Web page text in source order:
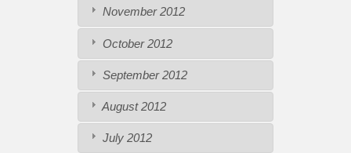
November 2012
October 2012
September 2012
August 2012
July 2012